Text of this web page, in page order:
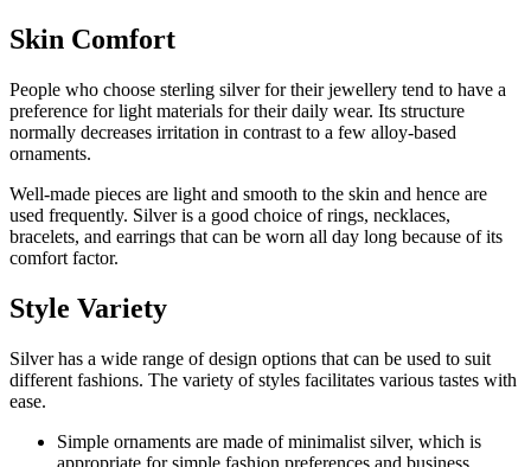
Skin Comfort
People who choose sterling silver for their jewellery tend to have a
preference for light materials for their daily wear. Its structure
normally decreases irritation in contrast to a few alloy-based
ornaments.
Well-made pieces are light and smooth to the skin and hence are
used frequently. Silver is a good choice of rings, necklaces,
bracelets, and earrings that can be worn all day long because of its
comfort factor.
Style Variety
Silver has a wide range of design options that can be used to suit
different fashions. The variety of styles facilitates various tastes with
ease.
Simple ornaments are made of minimalist silver, which is
appropriate for simple fashion preferences and business